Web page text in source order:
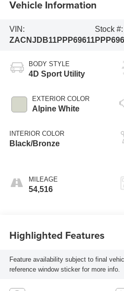
Vehicle Information
VIN:
ZACNJDB11PPP69611
Stock #:
BODY STYLE
4D Sport Utility
EXTERIOR COLOR
Alpine White
INTERIOR COLOR
Black/Bronze
MILEAGE
54,516
Highlighted Features
Feature availability subject to final
reference window sticker for more info.